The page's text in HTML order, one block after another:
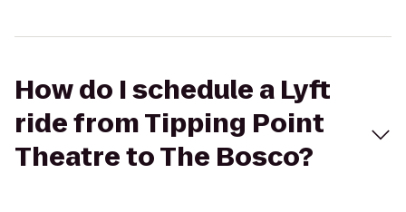
How do I schedule a Lyft
ride from Tipping Point
Theatre to The Bosco?